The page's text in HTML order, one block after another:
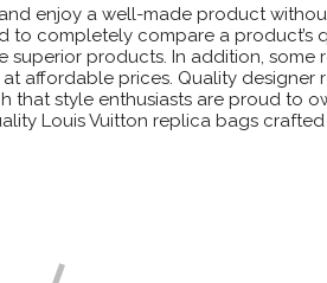
enjoy a well-made product
to completely compare a product’s
superior products. In addition, some
affordable prices. Quality designer
that style enthusiasts are proud to
Louis Vuitton replica bags crafted